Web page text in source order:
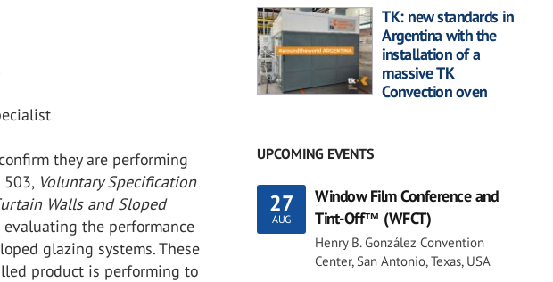
they are performing
503, Voluntary Specification
Walls and Sloped
the performance
glazing systems. These
product is performing to
TK: new standards in
Argentina with the
installation of a
massive TK
Convection oven
UPCOMING EVENTS
27
AUG
Window Film Conference and
Tint-Off™ (WFCT)
Henry B. González Convention
Center, San Antonio, Texas, USA